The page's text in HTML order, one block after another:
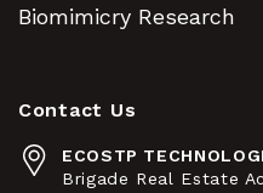
Biomimicry Research
Contact Us
ECOSTP
Brigade Real Estate